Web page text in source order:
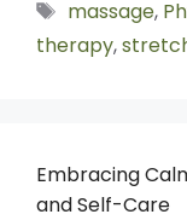
massage,
therapy,
Embracing
and Self-Care